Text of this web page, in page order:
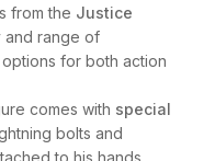
from the Justice
and range of
for both action
comes with special
bolts and